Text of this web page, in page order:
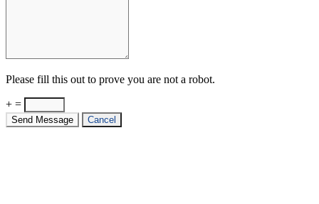
Please fill this out to prove you are not a robot.
+ =
Send Message Cancel